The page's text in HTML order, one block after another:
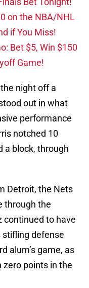
on the NBA/NHL
if You Miss!
Bet $5, Win $150
Game!
night off a
out in what
performance
notched 10
a block, through
Detroit, the Nets
through the
continued to have
stifling defense
alum’s game, as
points in the